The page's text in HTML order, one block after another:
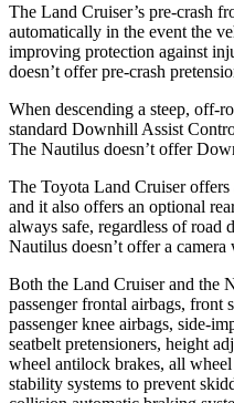
The Land Cruiser’s pre-crash
automatically in the event the
improving protection against
doesn’t offer pre-crash
When descending a steep, off-
standard Downhill Assist
The Nautilus doesn’t offer
The Toyota Land Cruiser
and it also offers an optional
always safe, regardless of
Nautilus doesn’t offer a
Both the Land Cruiser and the
passenger frontal airbags, front
passenger knee airbags, side-
seatbelt pretensioners, height
wheel antilock brakes, all
stability systems to prevent